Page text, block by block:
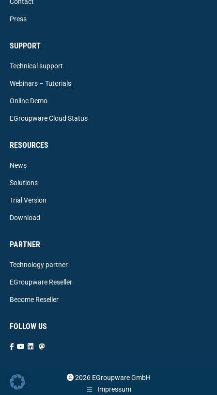
Contact
Press
SUPPORT
Technical support
Webinars – Tutorials
Online Demo
EGroupware Cloud Status
RESOURCES
News
Solutions
Trial Version
Download
PARTNER
Technology partner
EGroupware Reseller
Become Reseller
FOLLOW US
2026 EGroupware GmbH
Impressum